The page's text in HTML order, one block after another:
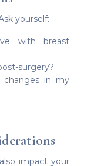
yourself:
with breast
surgery?
in my
impact your